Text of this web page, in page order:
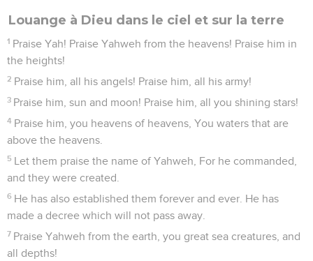
Louange à Dieu dans le ciel et sur la terre
1 Praise Yah! Praise Yahweh from the heavens! Praise him in
the heights!
2 Praise him, all his angels! Praise him, all his army!
3 Praise him, sun and moon! Praise him, all you shining stars!
4 Praise him, you heavens of heavens, You waters that are
above the heavens.
5 Let them praise the name of Yahweh, For he commanded,
and they were created.
6 He has also established them forever and ever. He has
made a decree which will not pass away.
7 Praise Yahweh from the earth, you great sea creatures, and
all depths!